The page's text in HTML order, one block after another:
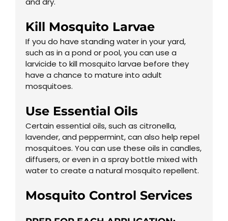
Kill Mosquito Larvae
If you do have standing water in your yard,
such as in a pond or pool, you can use a
larvicide to kill mosquito larvae before they
have a chance to mature into adult
mosquitoes.
Use Essential Oils
Certain essential oils, such as citronella,
lavender, and peppermint, can also help repel
mosquitoes. You can use these oils in candles,
diffusers, or even in a spray bottle mixed with
water to create a natural mosquito repellent.
Mosquito Control Services